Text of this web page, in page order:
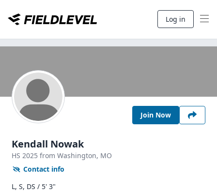
Log in
Join Now
Kendall Nowak
HS 2025 from Washington, MO
Contact info
L, S, DS / 5' 3"